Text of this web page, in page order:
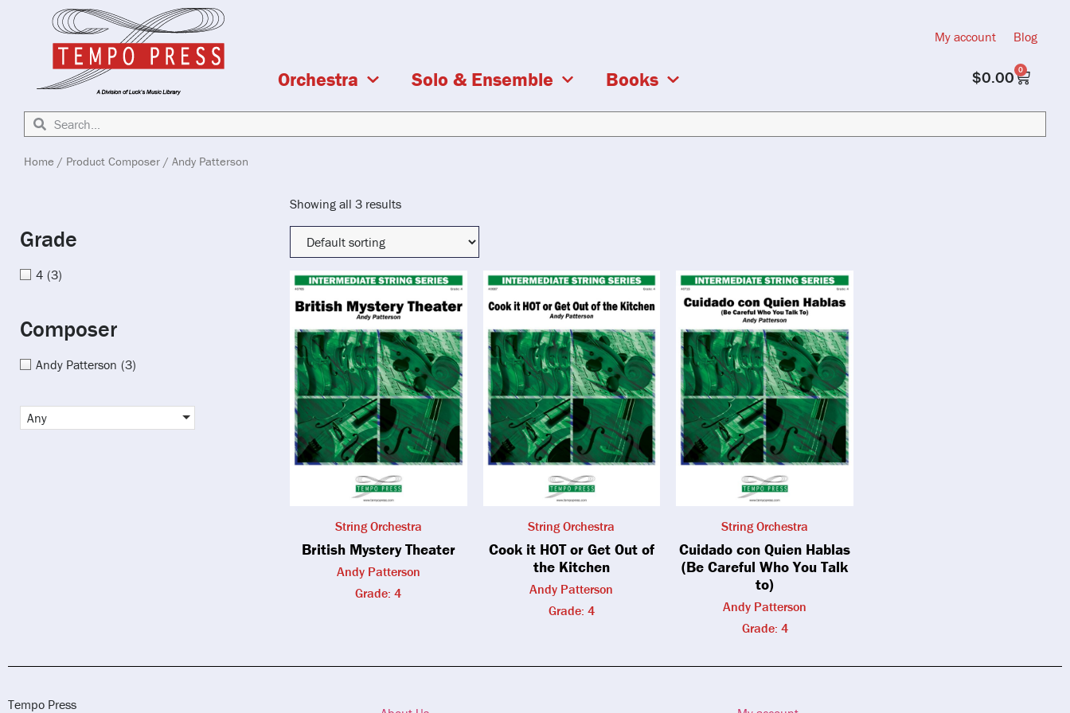
My account Blog
Orchestra Solo & Ensemble Books $0.00 0
Home / Product Composer / Andy Patterson
Grade
4 (3)
Composer
Andy Patterson (3)
Any
Showing all 3 results
String Orchestra
British Mystery Theater
Andy Patterson
Grade: 4
String Orchestra
Cook it HOT or Get Out of
the Kitchen
Andy Patterson
Grade: 4
String Orchestra
Cuidado con Quien Hablas
(Be Careful Who You Talk
to)
Andy Patterson
Grade: 4
Tempo Press